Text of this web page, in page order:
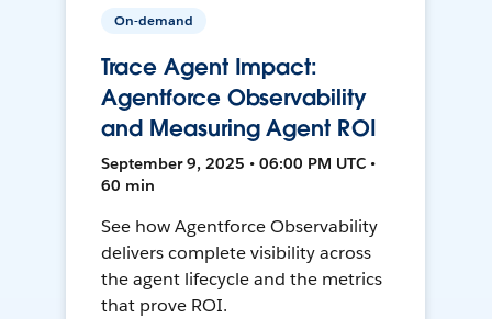
On-demand
Trace Agent Impact:
Agentforce Observability
and Measuring Agent ROI
September 9, 2025 • 06:00 PM UTC •
60 min
See how Agentforce Observability
delivers complete visibility across
the agent lifecycle and the metrics
that prove ROI.